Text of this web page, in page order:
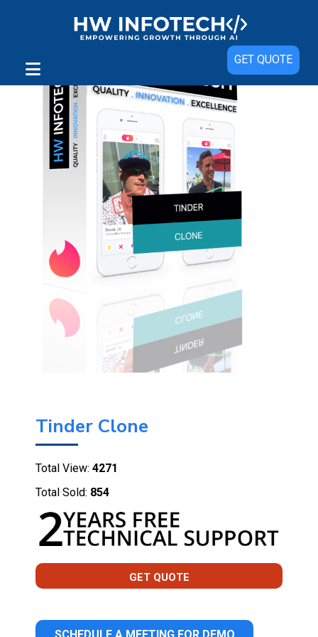
GET QUOTE
Tinder Clone
Total View: 4271
Total Sold: 854
GET QUOTE